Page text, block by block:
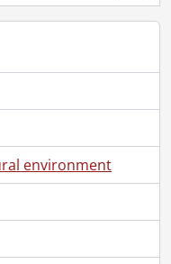
environment